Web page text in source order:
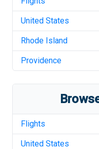
United States
Rhode Island
Providence
Flights
United States